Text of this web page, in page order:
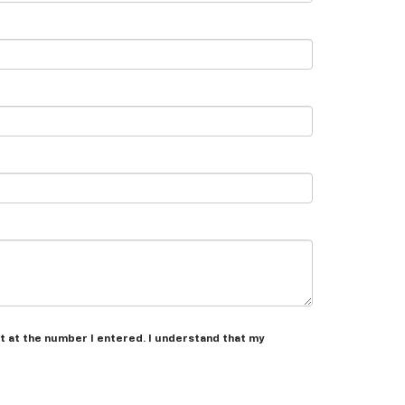
at the number I entered. I understand that my